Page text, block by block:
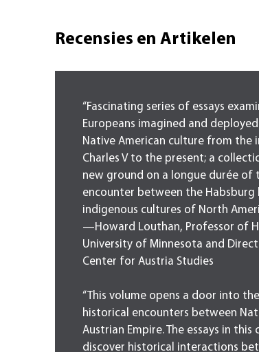
Recensies en Artikelen
“Fascinating series of essays
Europeans imagined and
Native American culture from the
Charles V to the present; a
new ground on a longue durée of
encounter between the Habsburg
indigenous cultures of North
—Howard Louthan, Professor of
University of Minnesota and
Center for Austria Studies
“This volume opens a door into
historical encounters between
Austrian Empire. The essays in
discover historical interactions